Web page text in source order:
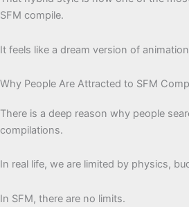
SFM compile.
It feels like a dream version of
Why People Are Attracted to SFM
There is a deep reason why people
compilations.
In real life, we are limited by physics,
In SFM, there are no limits.